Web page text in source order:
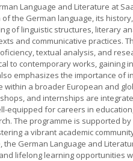
Language and Literature at
the German language, its
of linguistic structures, literary
and communicative practices.
textual analysis, and
to contemporary works, gaining
emphasizes the importance of
a broader European and
and internships are
equipped for careers in
The programme is supported
a vibrant academic
German Language and
lifelong learning opportunities